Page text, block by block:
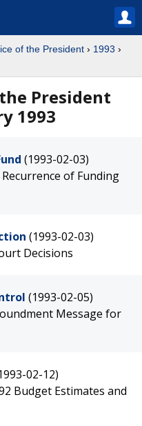
of the President › 1993 ›
President
1993
(1993-02-03)
of Funding
(1993-02-03)
Decisions
(1993-02-05)
Message for
02-12)
Budget Estimates and